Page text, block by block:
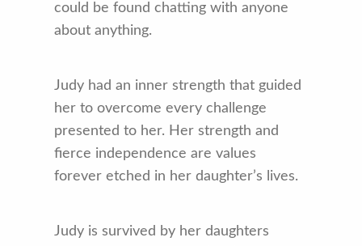
could be found chatting with anyone
about anything.
Judy had an inner strength that guided
her to overcome every challenge
presented to her. Her strength and
fierce independence are values
forever etched in her daughter’s lives.
Judy is survived by her daughters